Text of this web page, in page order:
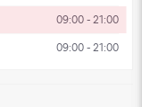
09:00 - 21:00
09:00 - 21:00